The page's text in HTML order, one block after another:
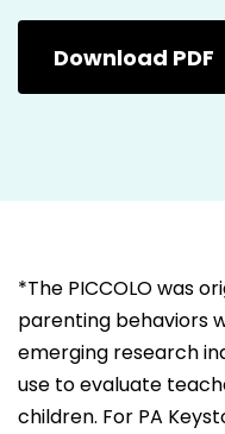
Download PDF
*The PICCOLO was
parenting behaviors
emerging research
use to evaluate
children. For PA